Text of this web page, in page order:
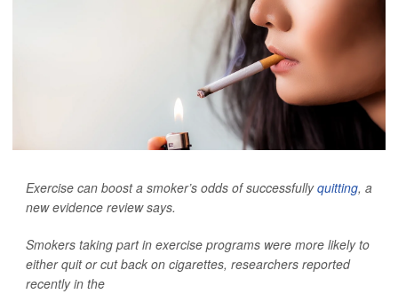
Exercise can boost a smoker’s odds of successfullyquitting, a
new evidence review says.
Smokers taking part in exercise programs were more likely to
either quit or cut back on cigarettes, researchers reported
recently in the